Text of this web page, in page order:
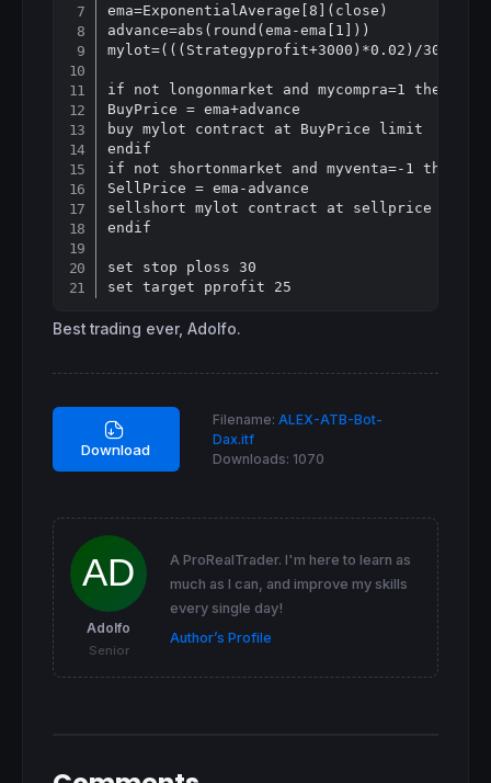
ema=ExponentialAverage[8](close)
advance=abs(round(ema-ema[1]))
mylot=(((Strategyprofit+3000)*0.02)/30)
if not longonmarket and mycompra=1 then
BuyPrice = ema+advance
buy mylot contract at BuyPrice limit
endif
if not shortonmarket and myventa=-1 then
SellPrice = ema-advance
sellshort mylot contract at sellprice limit
endif
set stop ploss 30
Best trading ever, Adolfo.
Download
Filename: ALEX-ATB-Bot-
Dax.itf
Downloads: 1070
Adolfo
Senior
A ProRealTrader. I'm here to learn as
much as I can, and improve my skills
every single day!
Author’s Profile